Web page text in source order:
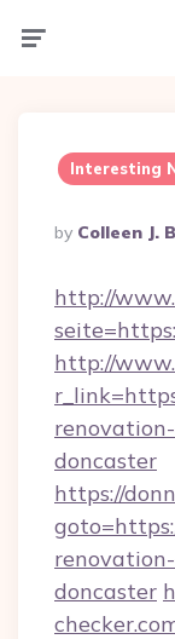
Interesting
Posted
By
By Colleen J.
http://
http://
doncaster
https://
doncaster